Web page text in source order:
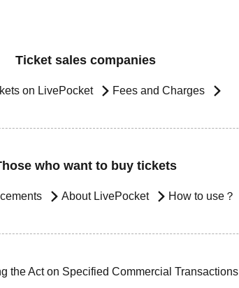
Ticket sales companies
on LivePocket Fees and Charges
who want to buy tickets
About LivePocket How to use？
the Act on Specified Commercial Transactions